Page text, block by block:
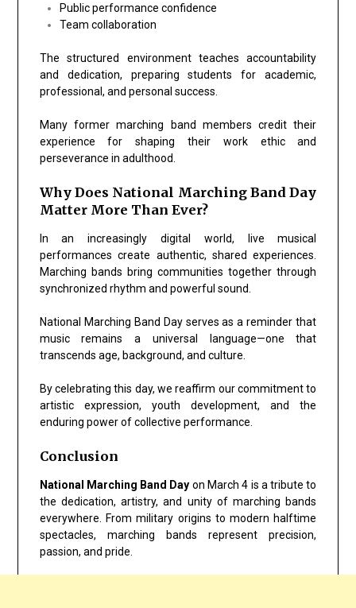
Public performance confidence
Team collaboration
The structured environment teaches accountability
and dedication, preparing students for academic,
professional, and personal success.
Many former marching band members credit their
experience for shaping their work ethic and
perseverance in adulthood.
Why Does National Marching Band Day
Matter More Than Ever?
In an increasingly digital world, live musical
performances create authentic, shared experiences.
Marching bands bring communities together through
synchronized rhythm and powerful sound.
National Marching Band Day serves as a reminder that
music remains a universal language—one that
transcends age, background, and culture.
By celebrating this day, we reaffirm our commitment to
artistic expression, youth development, and the
enduring power of collective performance.
Conclusion
National Marching Band Day on March 4 is a tribute to
the dedication, artistry, and unity of marching bands
everywhere. From military origins to modern halftime
spectacles, marching bands represent precision,
passion, and pride.